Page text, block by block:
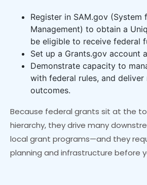
Register in SAM.gov (System
Management) to obtain a
be eligible to receive federal
Set up a Grants.gov account
Demonstrate capacity to
with federal rules, and deliver
outcomes.
Because federal grants sit at the
hierarchy, they drive many
local grant programs—and they
planning and infrastructure before